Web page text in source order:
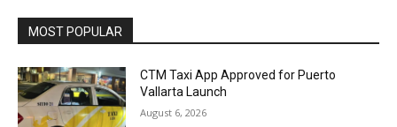
MOST POPULAR
CTM Taxi App Approved for Puerto
Vallarta Launch
August 6, 2026